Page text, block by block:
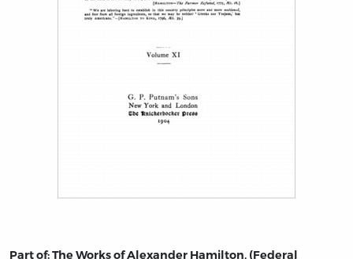
Part of:The Works of Alexander Hamilton, (Federal